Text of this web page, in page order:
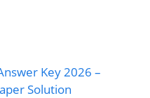
Key 2026 –
Solution